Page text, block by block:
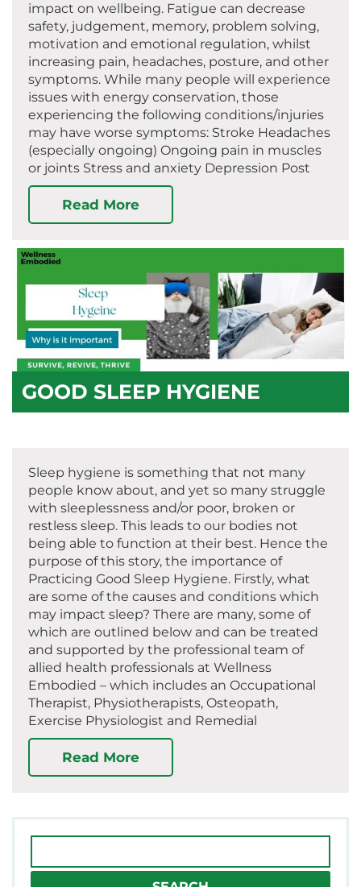
impact on wellbeing. Fatigue can decrease
safety, judgement, memory, problem solving,
motivation and emotional regulation, whilst
increasing pain, headaches, posture, and other
symptoms. While many people will experience
issues with energy conservation, those
experiencing the following conditions/injuries
may have worse symptoms: Stroke Headaches
(especially ongoing) Ongoing pain in muscles
or joints Stress and anxiety Depression Post
Read More
GOOD SLEEP HYGIENE
Sleep hygiene is something that not many
people know about, and yet so many struggle
with sleeplessness and/or poor, broken or
restless sleep. This leads to our bodies not
being able to function at their best. Hence the
purpose of this story, the importance of
Practicing Good Sleep Hygiene. Firstly, what
are some of the causes and conditions which
may impact sleep? There are many, some of
which are outlined below and can be treated
and supported by the professional team of
allied health professionals at Wellness
Embodied – which includes an Occupational
Therapist, Physiotherapists, Osteopath,
Exercise Physiologist and Remedial
Read More